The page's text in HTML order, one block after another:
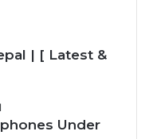
| [ Latest &
Under